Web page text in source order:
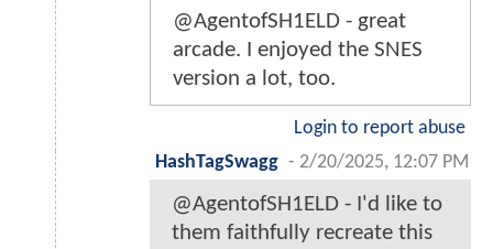
@AgentofSH1ELD - great
arcade. I enjoyed the SNES
version a lot, too.
Login to report abuse
HashTagSwagg - 2/20/2025, 12:07 PM
@AgentofSH1ELD - I'd like to
them faithfully recreate this